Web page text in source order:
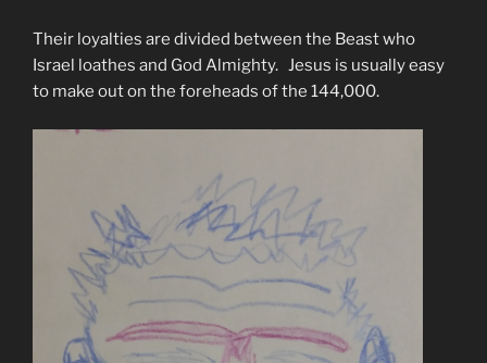
Their loyalties are divided between the Beast who
Israel loathes and God Almighty. Jesus is usually easy
to make out on the foreheads of the 144,000.